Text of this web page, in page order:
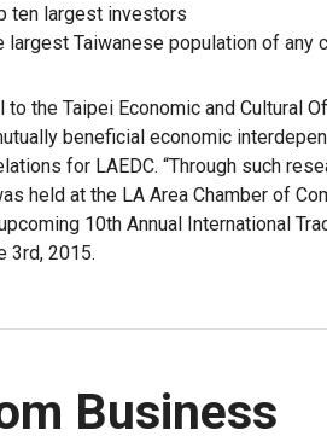
ten largest investors
largest Taiwanese population of any
to the Taipei Economic and
beneficial economic
for LAEDC. “Through such
held at the LA Area Chamber of
10th Annual International
3rd, 2015.
Business